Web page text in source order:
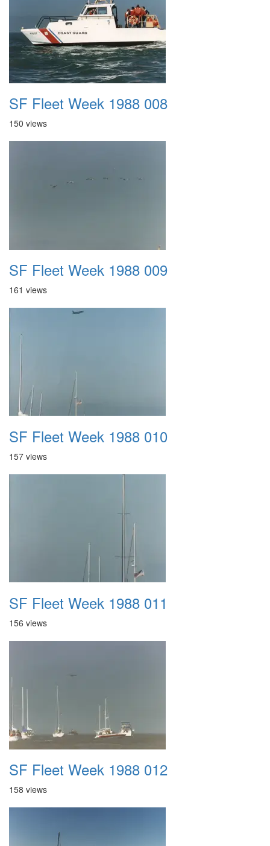
SF Fleet Week 1988 008
150 views
SF Fleet Week 1988 009
161 views
SF Fleet Week 1988 010
157 views
SF Fleet Week 1988 011
156 views
SF Fleet Week 1988 012
158 views